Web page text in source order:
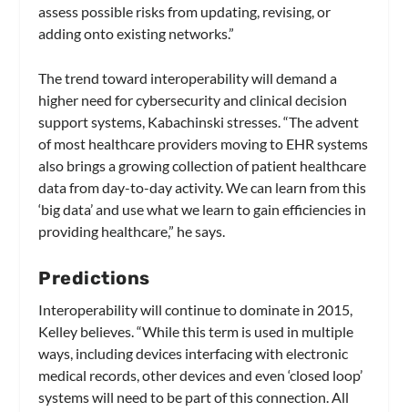
assess possible risks from updating, revising, or
adding onto existing networks.”
The trend toward interoperability will demand a
higher need for cybersecurity and clinical decision
support systems, Kabachinski stresses. “The advent
of most healthcare providers moving to EHR systems
also brings a growing collection of patient healthcare
data from day-to-day activity. We can learn from this
‘big data’ and use what we learn to gain efficiencies in
providing healthcare,” he says.
Predictions
Interoperability will continue to dominate in 2015,
Kelley believes. “While this term is used in multiple
ways, including devices interfacing with electronic
medical records, other devices and even ‘closed loop’
systems will need to be part of this connection. All